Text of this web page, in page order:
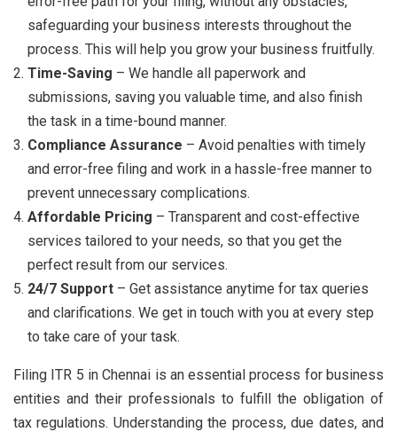
safeguarding your business interests throughout the
process. This will help you grow your business fruitfully.
Time-Saving – We handle all paperwork and
submissions, saving you valuable time, and also finish
the task in a time-bound manner.
Compliance Assurance – Avoid penalties with timely
and error-free filing and work in a hassle-free manner to
prevent unnecessary complications.
Affordable Pricing – Transparent and cost-effective
services tailored to your needs, so that you get the
perfect result from our services.
24/7 Support – Get assistance anytime for tax queries
and clarifications. We get in touch with you at every step
to take care of your task.
Filing ITR 5 in Chennai is an essential process for business
entities and their professionals to fulfill the obligation of
tax regulations. Understanding the process, due dates, and